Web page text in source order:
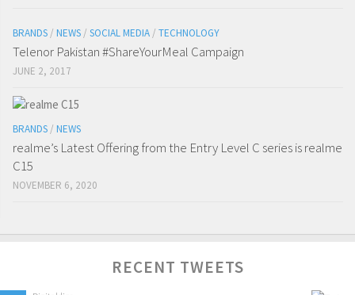
BRANDS / NEWS / SOCIAL MEDIA / TECHNOLOGY
Telenor Pakistan #ShareYourMeal Campaign
JUNE 2, 2017
BRANDS / NEWS
realme’s Latest Offering from the Entry Level C series is realme
C15
NOVEMBER 6, 2020
RECENT TWEETS